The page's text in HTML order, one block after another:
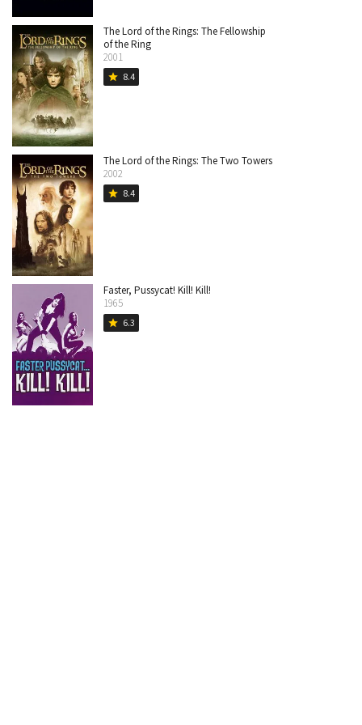
The Lord of the Rings: The Fellowship
of the Ring
2001
star 8.4
The Lord of the Rings: The Two Towers
2002
star 8.4
Faster, Pussycat! Kill! Kill!
1965
star 6.3